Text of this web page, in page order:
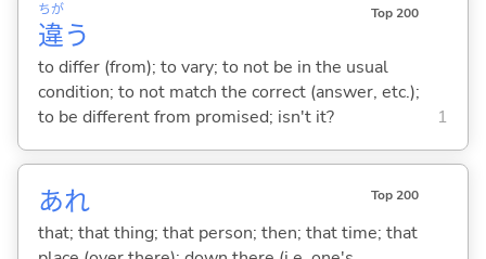
違
ちが
う
Top 200
to differ (from); to vary; to not be in the usual
condition; to not match the correct (answer, etc.);
to be different from promised; isn't it?
1
あれ Top 200
that; that thing; that person; then; that time; that